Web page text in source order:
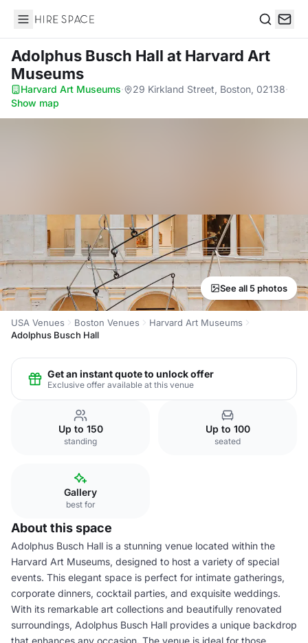
Hire Space
Adolphus Busch Hall at Harvard Art
Museums
Harvard Art Museums· 29 Kirkland Street, Boston, 02138·
Show map
See all 5 photos
USA Venues Boston Venues
Harvard Art Museums
Adolphus Busch Hall
Get an instant quote to unlock offer
Exclusive offer available at this venue
Up to 150
standing
Up to 100
seated
Gallery
best for
About this space
Adolphus Busch Hall is a stunning venue located within the
Harvard Art Museums, designed to host a variety of special
events. This elegant space is perfect for intimate gatherings,
corporate dinners, cocktail parties, and exquisite weddings.
With its remarkable art collections and beautifully renovated
surroundings, Adolphus Busch Hall provides a unique backdrop
that enhances any occasion. The venue is ideal for those